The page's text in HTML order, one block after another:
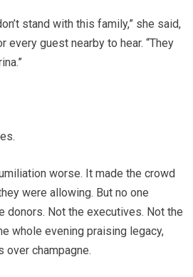
stand with this family,” she said,
every guest nearby to hear. “They
worse. It made the crowd
were allowing. But no one
donors. Not the executives. Not the
whole evening praising legacy,
over champagne.